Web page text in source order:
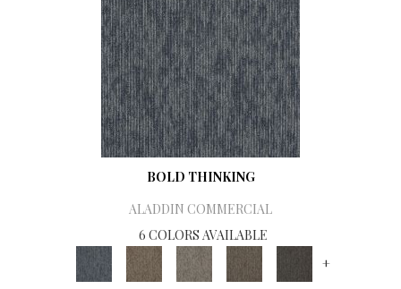
BOLD THINKING
ALADDIN COMMERCIAL
6 COLORS AVAILABLE
+